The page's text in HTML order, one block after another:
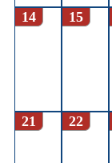
14 15
21 22